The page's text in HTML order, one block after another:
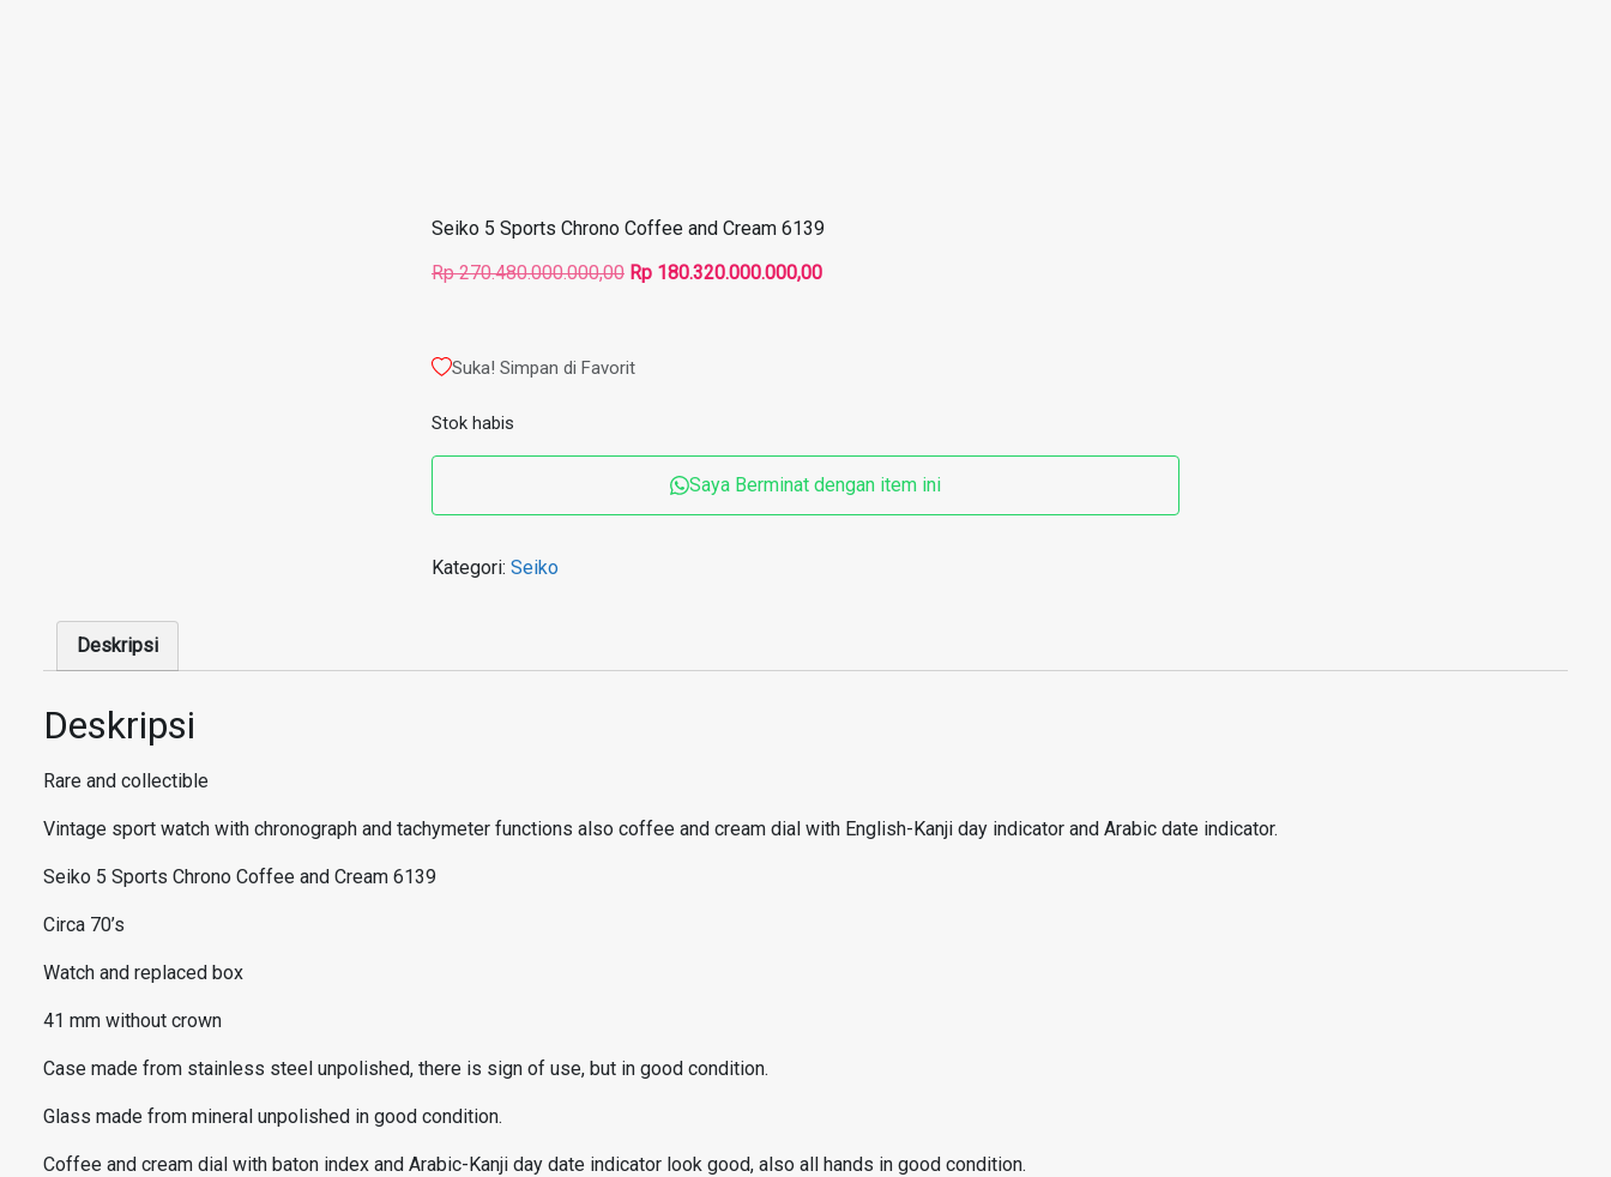
Seiko 5 Sports Chrono Coffee and Cream 6139
Rp270.480.000.000,00 Harga
Rp 270.480.000.000,00.
Rp 180.320.000.000,00Harga
Suka! Simpan di Favorit
Stok habis
Saya Berminat dengan item ini
Kategori: Seiko
Deskripsi
Deskripsi
Rare and collectible
Vintage sport watch with chronograph and tachymeter functions also coffee and cream dial with English-Kanji day indicator and Arabic date indicator.
Seiko 5 Sports Chrono Coffee and Cream 6139
Circa 70’s
Watch and replaced box
41 mm without crown
Case made from stainless steel unpolished, there is sign of use, but in good condition.
Glass made from mineral unpolished in good condition.
Coffee and cream dial with baton index and Arabic-Kanji day date indicator look good, also all hands in good condition.